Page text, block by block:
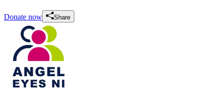
Donate now Share